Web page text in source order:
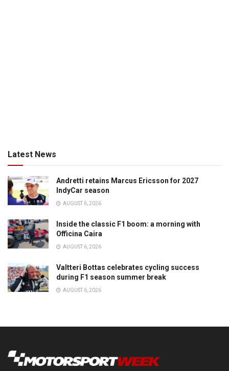
Latest News
Andretti retains Marcus Ericsson for 2027
IndyCar season
AUGUST 6, 2026
Inside the classic F1 boom: a morning with
Officina Caira
AUGUST 6, 2026
Valtteri Bottas celebrates cycling success
during F1 season summer break
AUGUST 6, 2026